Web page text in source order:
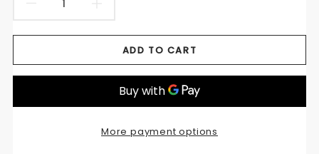
DECREASE
QUANTITY
FOR
ENGLAND
CHESTERFIELD
FABRIC
QUANTITY
FOR
ENGLAND
CHESTERFIELD
ADD TO CART
More payment options